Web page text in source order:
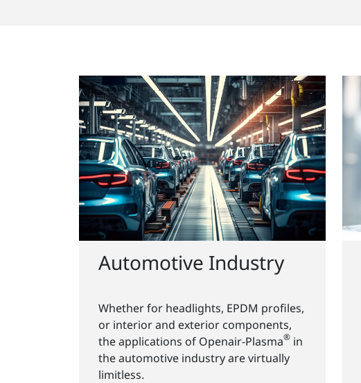
Automotive Industry
Whether for headlights, EPDM profiles,
or interior and exterior components,
the applications of Openair-Plasma® in
the automotive industry are virtually
limitless.